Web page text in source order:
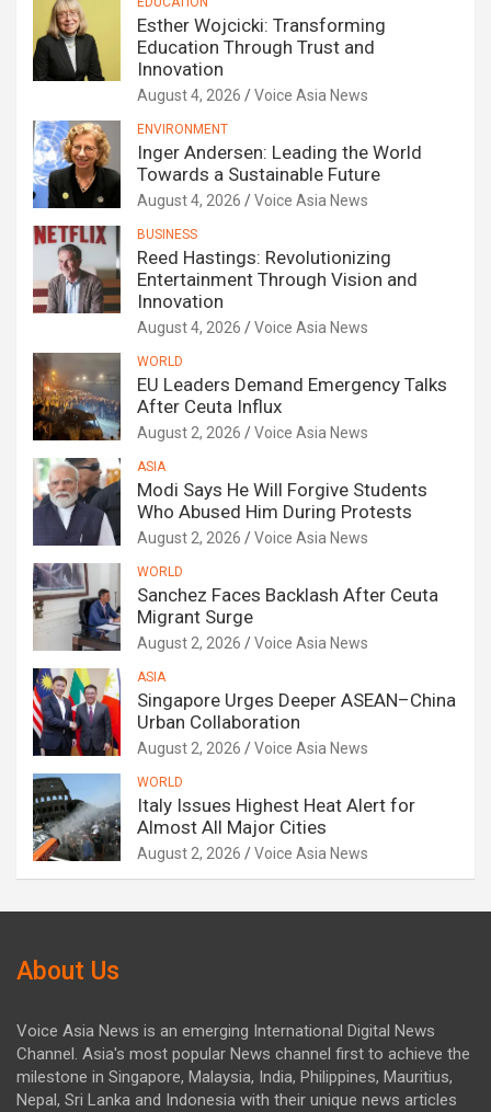
Esther Wojcicki: Transforming
Education Through Trust and
Innovation
August 4, 2026 Voice Asia News
ENVIRONMENT
Inger Andersen: Leading the World
Towards a Sustainable Future
August 4, 2026 Voice Asia News
BUSINESS
Reed Hastings: Revolutionizing
Entertainment Through Vision and
Innovation
August 4, 2026 Voice Asia News
WORLD
EU Leaders Demand Emergency Talks
After Ceuta Influx
August 2, 2026 Voice Asia News
ASIA
Modi Says He Will Forgive Students
Who Abused Him During Protests
August 2, 2026 Voice Asia News
WORLD
Sanchez Faces Backlash After Ceuta
Migrant Surge
August 2, 2026 Voice Asia News
ASIA
Singapore Urges Deeper ASEAN–China
Urban Collaboration
August 2, 2026 Voice Asia News
WORLD
Italy Issues Highest Heat Alert for
Almost All Major Cities
August 2, 2026 Voice Asia News
About Us
Voice Asia News is an emerging International Digital News
Channel. Asia's most popular News channel first to achieve the
milestone in Singapore, Malaysia, India, Philippines, Mauritius,
Nepal, Sri Lanka and Indonesia with their unique news articles